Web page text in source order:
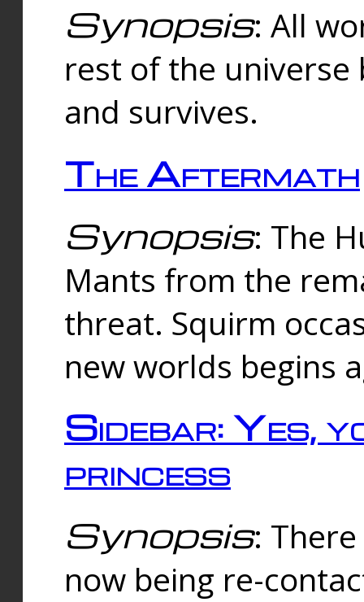
Synopsis: All
rest of the universe
and survives.
The Aftermath
Synopsis: The
Mants from the
threat. Squirm
new worlds begins
Sidebar: Yes,
princess
Synopsis:
now being re-